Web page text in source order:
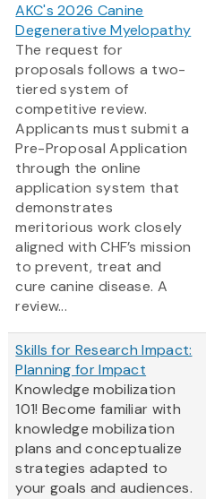
AKC's 2026 Canine
Degenerative Myelopathy
The request for
proposals follows a two-
tiered system of
competitive review.
Applicants must submit a
Pre-Proposal Application
through the online
application system that
demonstrates
meritorious work closely
aligned with CHF’s mission
to prevent, treat and
cure canine disease. A
review...
Skills for Research Impact:
Planning for Impact
Knowledge mobilization
101! Become familiar with
knowledge mobilization
plans and conceptualize
strategies adapted to
your goals and audiences.